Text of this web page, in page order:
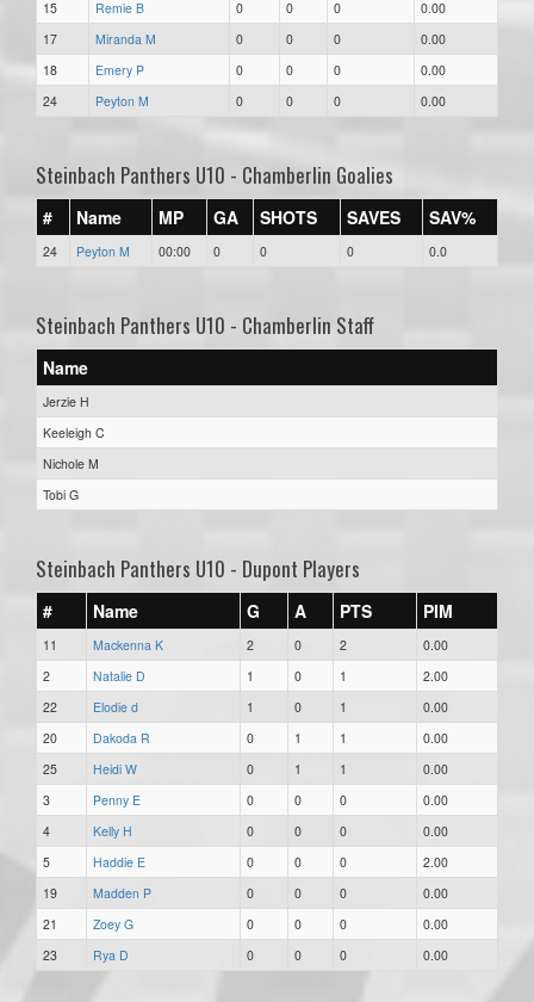
15 Remie B 0 0 0
0.00
17
Miranda M 0 0 0
0.00
18
Emery P 0 0 0
0.00
24
Peyton M 0 0 0 0.00
Steinbach Panthers U10 - Chamberlin Goalies
# Name MP GA SHOTS SAVES SAV%
24 Peyton M 00:00 0 0 0 0.0
Steinbach Panthers U10 - Chamberlin Staff
Name
Jerzie H
Keeleigh C
Nichole M
Tobi G
Steinbach Panthers U10 - Dupont Players
# Name G A PTS PIM
11 Mackenna K 2 0 2
0.00
2
Natalie D 1 0 1
2.00
22
Elodie d 1 0 1
0.00
20
Dakoda R 0 1 1
0.00
25
Heidi W 0 1 1
0.00
3
Penny E 0 0 0
0.00
4
Kelly H 0 0 0
0.00
5
Haddie E 0 0 0
2.00
19
Madden P 0 0 0
0.00
21
Zoey G 0 0 0
0.00
23
Rya D 0 0 0 0.00